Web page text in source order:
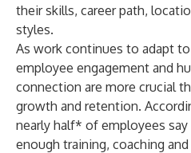
their skills, career path,
styles.
As work continues to adapt
employee engagement and
connection are more crucial
growth and retention.
nearly half* of employees say
enough training, coaching